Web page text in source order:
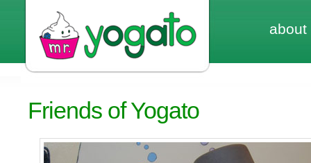
about
Friends of Yogato